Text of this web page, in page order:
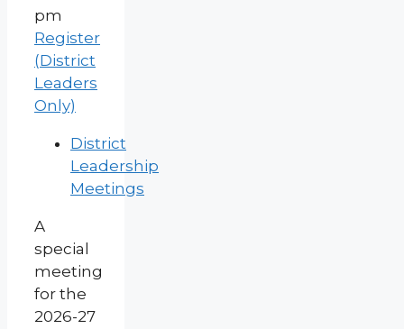
pm
Register
(District
Leaders
Only)
District
Leadership
Meetings
A
special
meeting
for the
2026-27